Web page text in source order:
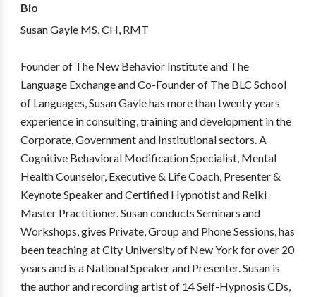
Bio
Susan Gayle MS, CH, RMT
Founder of The New Behavior Institute and The
Language Exchange and Co-Founder of The BLC School
of Languages, Susan Gayle has more than twenty years
experience in consulting, training and development in the
Corporate, Government and Institutional sectors. A
Cognitive Behavioral Modification Specialist, Mental
Health Counselor, Executive & Life Coach, Presenter &
Keynote Speaker and Certified Hypnotist and Reiki
Master Practitioner. Susan conducts Seminars and
Workshops, gives Private, Group and Phone Sessions, has
been teaching at City University of New York for over 20
years and is a National Speaker and Presenter. Susan is
the author and recording artist of 14 Self-Hypnosis CDs,